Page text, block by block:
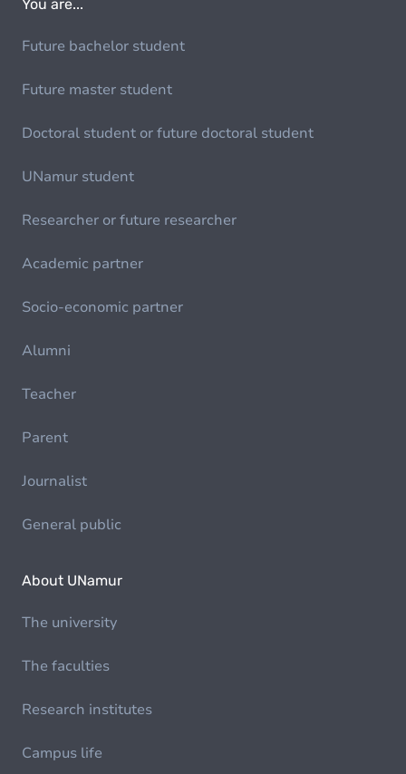
You are...
Future bachelor student
Future master student
Doctoral student or future doctoral student
UNamur student
Researcher or future researcher
Academic partner
Socio-economic partner
Alumni
Teacher
Parent
Journalist
General public
About UNamur
The university
The faculties
Research institutes
Campus life